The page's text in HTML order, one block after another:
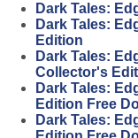
Dark Tales:
Dark Tales:
Edition
Dark Tales:
Collector's
Dark Tales:
Edition Free
Dark Tales: